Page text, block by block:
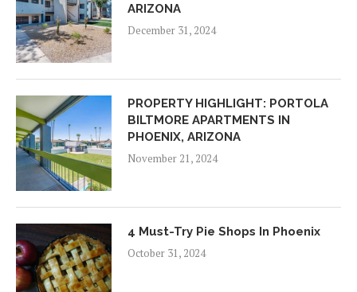
ARIZONA
December 31, 2024
PROPERTY HIGHLIGHT: PORTOLA
BILTMORE APARTMENTS IN
PHOENIX, ARIZONA
November 21, 2024
4 Must-Try Pie Shops In Phoenix
October 31, 2024